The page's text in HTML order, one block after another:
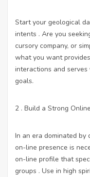
Start your geological
intents . Are you
cursory company, or
what you want
interactions and
goals.
2 . Build a Strong
In an era dominated by
on-line presence is
on-line profile that
groups . Use in high